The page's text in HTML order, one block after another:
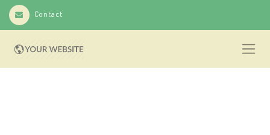
Contact